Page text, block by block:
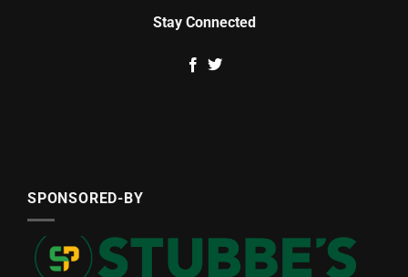
Stay Connected
SPONSORED-BY